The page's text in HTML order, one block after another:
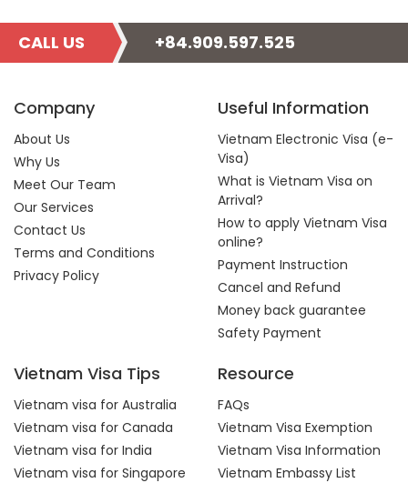
CALL US +84.909.597.525
Company
About Us
Why Us
Meet Our Team
Our Services
Contact Us
Terms and Conditions
Privacy Policy
Useful Information
Vietnam Electronic Visa (e-
Visa)
What is Vietnam Visa on
Arrival?
How to apply Vietnam Visa
online?
Payment Instruction
Cancel and Refund
Money back guarantee
Safety Payment
Vietnam Visa Tips
Vietnam visa for Australia
Vietnam visa for Canada
Vietnam visa for India
Vietnam visa for Singapore
Resource
FAQs
Vietnam Visa Exemption
Vietnam Visa Information
Vietnam Embassy List